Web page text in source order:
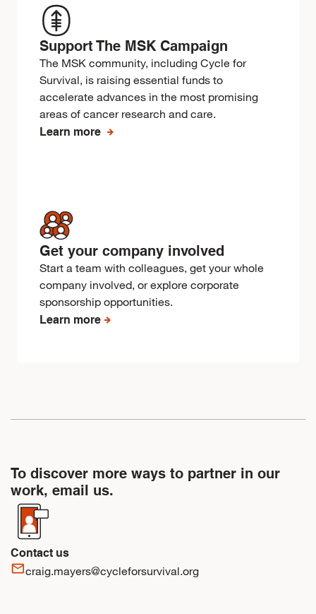
Support The MSK Campaign
The MSK community, including Cycle for
Survival, is raising essential funds to
accelerate advances in the most promising
areas of cancer research and care.
Learn more
Get your company involved
Start a team with colleagues, get your whole
company involved, or explore corporate
sponsorship opportunities.
Learn more
To discover more ways to partner in our
work, email us.
Contact us
mail_outlinecraig.mayers@cycleforsurvival.org